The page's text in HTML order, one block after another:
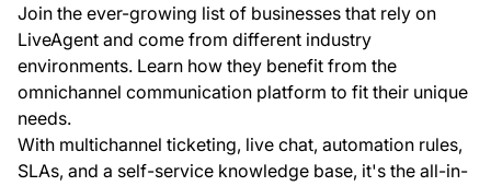
Join the ever-growing list of businesses that rely on
LiveAgent and come from different industry
environments. Learn how they benefit from the
omnichannel communication platform to fit their unique
needs.
With multichannel ticketing, live chat, automation rules,
SLAs, and a self-service knowledge base, it's the all-in-